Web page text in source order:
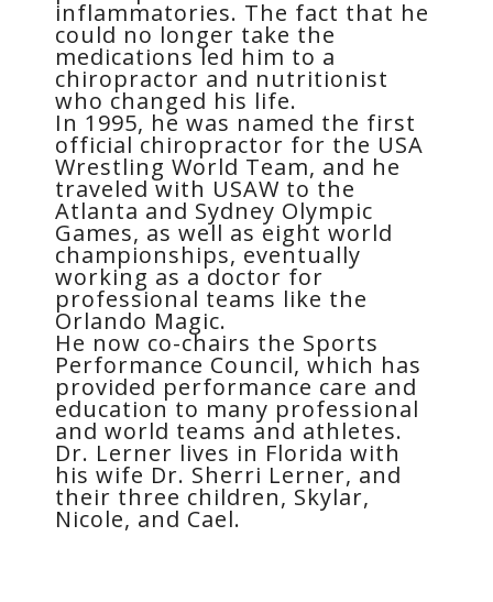
inflammatories. The fact that he
could no longer take the
medications led him to a
chiropractor and nutritionist
who changed his life.
In 1995, he was named the first
official chiropractor for the USA
Wrestling World Team, and he
traveled with USAW to the
Atlanta and Sydney Olympic
Games, as well as eight world
championships, eventually
working as a doctor for
professional teams like the
Orlando Magic.
He now co-chairs the Sports
Performance Council, which has
provided performance care and
education to many professional
and world teams and athletes.
Dr. Lerner lives in Florida with
his wife Dr. Sherri Lerner, and
their three children, Skylar,
Nicole, and Cael.